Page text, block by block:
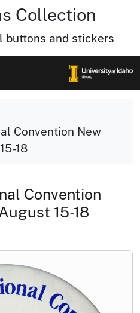
Collection
and stickers
Convention New
18
Convention
15-18